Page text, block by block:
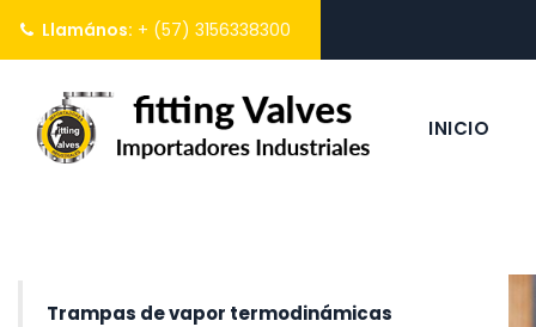
Llamános: + (57) 3156338300
INICIO
Trampas de vapor termodinámicas